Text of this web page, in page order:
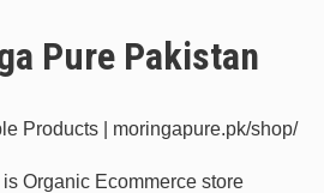
Pure Pakistan
Products | moringapure.pk/shop/
Organic Ecommerce store